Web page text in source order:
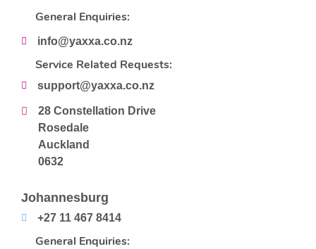
General Enquiries:
info@yaxxa.co.nz
Service Related Requests:
support@yaxxa.co.nz
28 Constellation Drive
Rosedale
Auckland
0632
Johannesburg
+27 11 467 8414
General Enquiries: